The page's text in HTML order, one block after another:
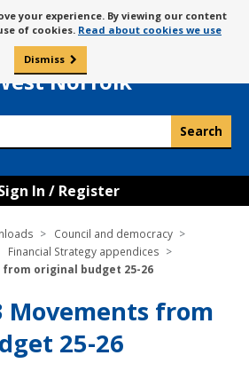
to
content
your experience. By viewing our content
of cookies. Read about cookies we use
Dismiss
Council of
King’s Lynn
Norfolk
In / Register
Council and democracy
Financial Strategy appendices
from original budget 25-26
Movements from
25-26